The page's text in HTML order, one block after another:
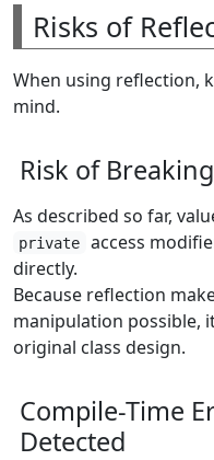
Risks of
When using reflection,
mind.
Risk of
As described so far,
private
access
directly.
Because reflection
manipulation possible,
original class design.
Compile-Time
Detected